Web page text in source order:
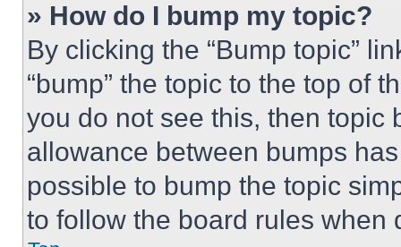
» How do I bump my topic?
By clicking the “Bump topic”
“bump” the topic to the top of
you do not see this, then topic
allowance between bumps
possible to bump the topic
to follow the board rules when